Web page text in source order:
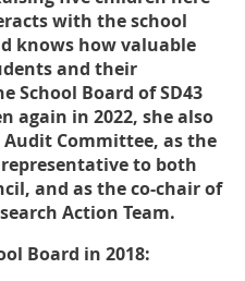
with the school
knows how valuable
and their
School Board of SD43
again in 2022, she also
Committee, as the
to both
and as the co-chair of
Action Team.
Board in 2018: